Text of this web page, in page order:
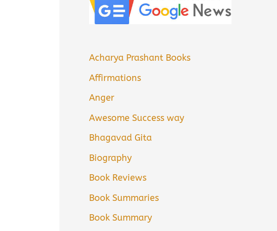
Acharya Prashant Books
Affirmations
Anger
Awesome Success way
Bhagavad Gita
Biography
Book Reviews
Book Summaries
Book Summary